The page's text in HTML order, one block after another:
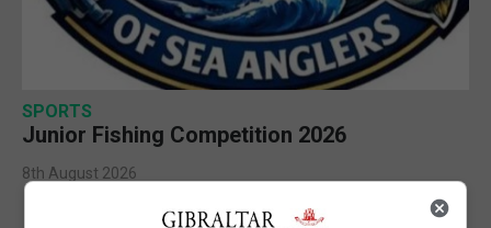
SPORTS
Junior Fishing Competition 2026
8th August 2026